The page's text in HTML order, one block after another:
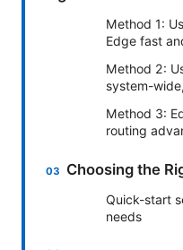
Method 1:
Edge fast
Method 2:
system-
Method 3:
routing
Choosing the
Quick-start
needs